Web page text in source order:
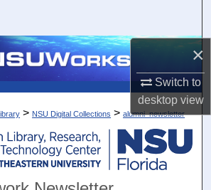
×
Switch to
desktopview
Collections
About
Commons Network™
> NSU Digital Collections > alumni_newsletter